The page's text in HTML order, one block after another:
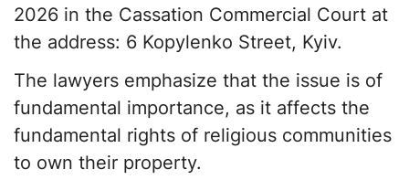
2026 in the Cassation Commercial Court at
the address: 6 Kopylenko Street, Kyiv.
The lawyers emphasize that the issue is of
fundamental importance, as it affects the
fundamental rights of religious communities
to own their property.